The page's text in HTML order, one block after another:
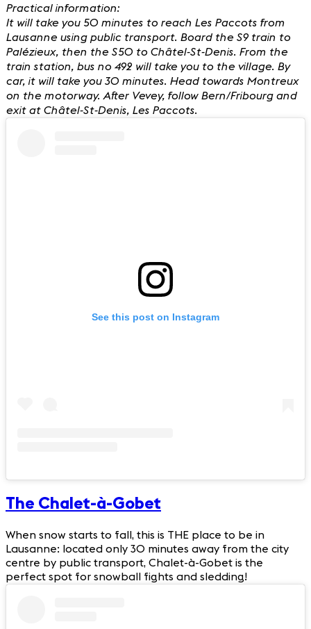
Practical information:
It will take you 50 minutes to reach Les Paccots from
Lausanne using public transport. Board the S9 train to
Palézieux, then the S50 to Châtel-St-Denis. From the
train station, bus no 492 will take you to the village. By
car, it will take you 30 minutes. Head towards Montreux
on the motorway. After Vevey, follow Bern/Fribourg and
exit at Châtel-St-Denis, Les Paccots.
See this post on Instagram
The Chalet-à-Gobet
When snow starts to fall, this is THE place to be in
Lausanne: located only 30 minutes away from the city
centre by public transport, Chalet-à-Gobet is the
perfect spot for snowball fights and sledding!